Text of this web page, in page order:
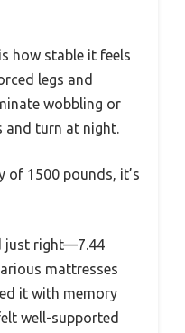
how stable it feels
legs and
wobbling or
and turn at night.
of 1500 pounds, it’s
just right—7.44
mattresses
it with memory
well-supported